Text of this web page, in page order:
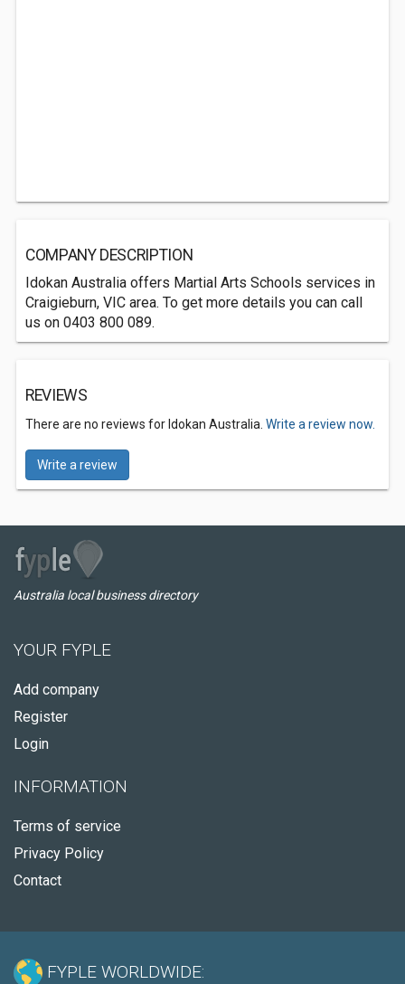
COMPANY DESCRIPTION
Idokan Australia offers Martial Arts Schools services in
Craigieburn, VIC area. To get more details you can call
us on 0403 800 089.
REVIEWS
There are no reviews for Idokan Australia. Write a review now.
Write a review
Australia local business directory
YOUR FYPLE
Add company
Register
Login
INFORMATION
Terms of service
Privacy Policy
Contact
FYPLE WORLDWIDE: